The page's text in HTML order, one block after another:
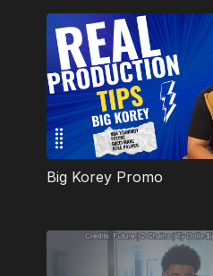
Big Korey Promo